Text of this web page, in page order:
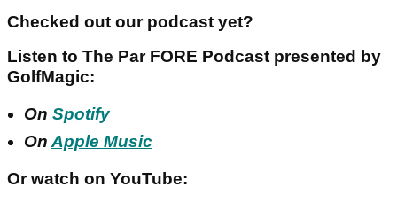
Checked out our podcast yet?
Listen to The Par FORE Podcast presented by
GolfMagic:
On Spotify
On Apple Music
Or watch on YouTube: